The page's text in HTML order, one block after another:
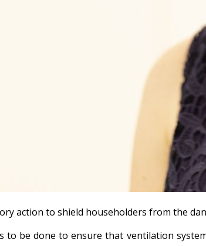
action to shield householders from the
to be done to ensure that ventilation